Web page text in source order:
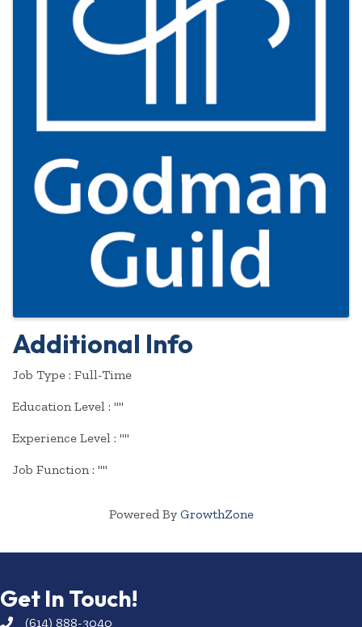
Additional Info
Job Type : Full-Time
Education Level : ""
Experience Level : ""
Job Function : ""
Powered By GrowthZone
Get In Touch!
(614) 888-3040